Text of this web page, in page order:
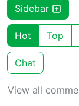
Sidebar
Hot Top
Chat
View all